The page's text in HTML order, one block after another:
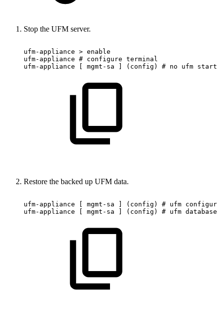
Stop the UFM server.
ufm-appliance > enable
ufm-appliance # configure terminal
ufm-appliance
mgmt-sa (config) # no ufm start
Restore the backed up UFM data.
ufm-appliance mgmt-sa (config) # ufm
ufm-appliance
mgmt-sa (config) # ufm database